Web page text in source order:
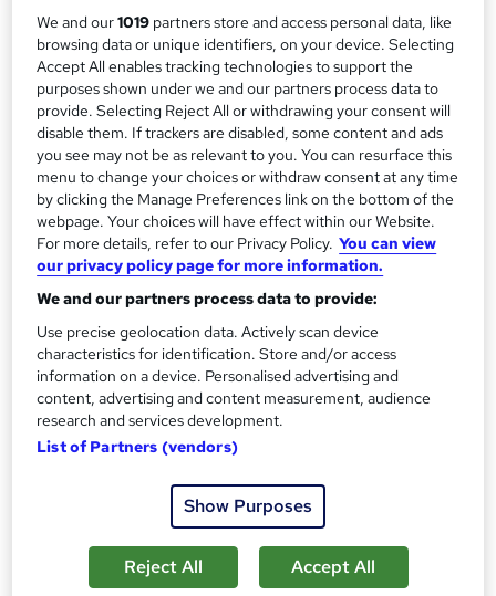
m
a
r
y
Study method
Online, On Demand
W
a
'
s
t
h
i
s
Course format
5 Videos (with subtitles and transcripts) and 1 PDF
Duration
0.8 hours·Self-paced
Qualification
No formal qualification
CPD
10 CPD hours / points
CPD What's this?
Certificates
Digital certificate - Free
Reed Courses Certificate of Completion - Free
Tutor is available to students
student purchased this course
We and our1019 partners store and access personal data, like
browsing data or unique identifiers, on your device. Selecting
Accept All enables tracking technologies to support the
purposes shown under we and our partners process data to
provide. Selecting Reject All or withdrawing your consent will
disable them. If trackers are disabled, some content and ads
you see may not be as relevant to you. You can resurface this
menu to change your choices or withdraw consent at any time
by clicking the Manage Preferences link on the bottom of the
webpage. Your choices will have effect within our Website.
For more details, refer to our Privacy Policy. You can view
our privacy policy page for more information.
We and our partners process data to provide:
Use precise geolocation data. Actively scan device
characteristics for identification. Store and/or access
information on a device. Personalised advertising and
content, advertising and content measurement, audience
research and services development.
List of Partners (vendors)
Show Purposes
Reject All Accept All